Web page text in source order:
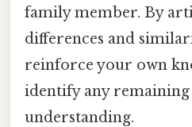
family member. By
differences and
reinforce your own
identify any remaining
understanding.